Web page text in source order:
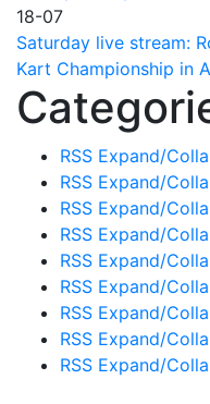
18-07
Saturday live stream:
Kart Championship in
RSS Expand/
RSS Expand/
RSS Expand/
RSS Expand/
RSS Expand/
RSS Expand/
RSS Expand/
RSS Expand/
RSS Expand/